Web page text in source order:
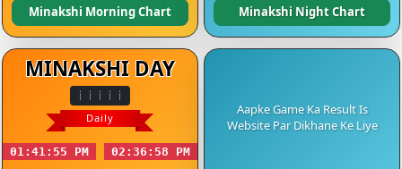
Minakshi Morning Chart Minakshi Night Chart
MINAKSHI DAY
Daily
01:41:55 PM 02:36:58 PM
Aapke Game Ka Result Is
Website Par Dikhane Ke Liye